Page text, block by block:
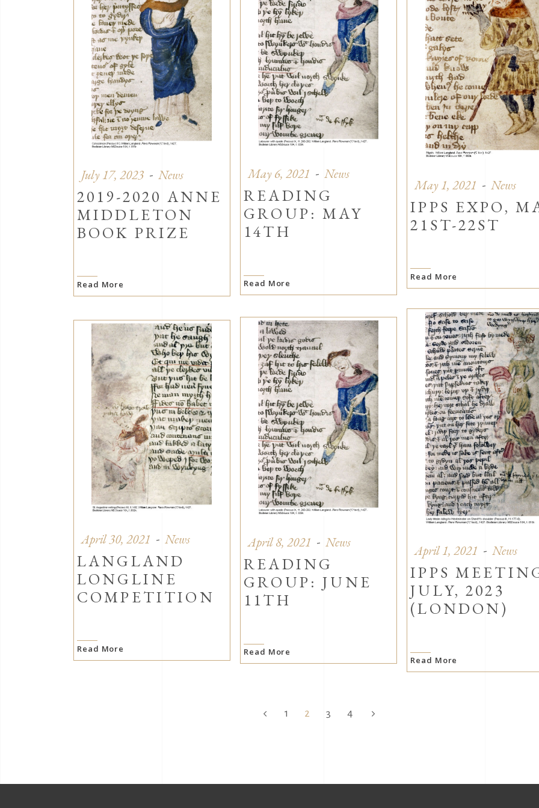
July 17, 2023 News
2019-2020 ANNE
MIDDLETON
BOOK PRIZE
Read More
May 6, 2021 News
READING
GROUP: MAY
14TH
Read More
May 1, 2021 News
IPPS EXPO,
21ST-22ST
Read More
April 30, 2021 News
LANGLAND
LONGLINE
COMPETITION
Read More
April 8, 2021 News
READING
GROUP: JUNE
11TH
Read More
April 1, 2021 News
IPPS
JULY, 2023
(LONDON)
Read More
1 2 3 4